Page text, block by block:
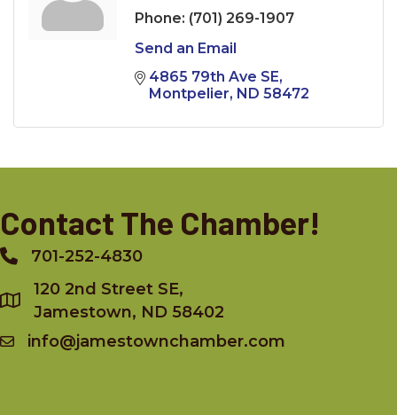
Phone: (701) 269-1907
Send an Email
4865 79th Ave SE
Montpelier
ND 58472
Contact The Chamber!
Phone701-252-4830
120 2nd Street SE,
Jamestown, ND 58402
info@jamestownchamber.com